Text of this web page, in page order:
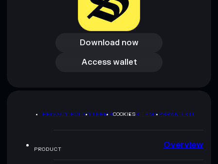
Download now
Download now
Access wallet
Access wallet
PRIVACY POLICYTERMSCOOKIESSITEMAPBRAND KIT
PRODUCT Overview